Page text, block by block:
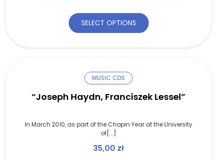
SELECT OPTIONS
MUSIC CDS
“Joseph Haydn, Franciszek Lessel”
In March 2010, as part of the Chopin Year at the University
of[...]
35,00 zł